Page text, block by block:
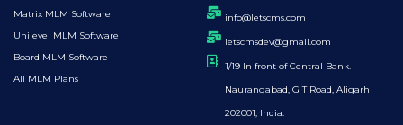
Matrix MLM Software
Unilevel MLM Software
Board MLM Software
All MLM Plans
info@letscms.com
letscmsdev@gmail.com
1/19 In front of Central Bank.
Naurangabad, G T Road, Aligarh
202001, India.